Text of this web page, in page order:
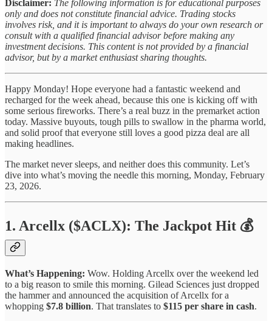
Disclaimer: The following information is for educational purposes
only and does not constitute financial advice. Trading stocks
involves risk, and it is important to always do your own research or
consult with a qualified financial advisor before making any
investment decisions. This content is not provided by a financial
advisor, but by a market enthusiast sharing thoughts.
Happy Monday! Hope everyone had a fantastic weekend and
recharged for the week ahead, because this one is kicking off with
some serious fireworks. There’s a real buzz in the premarket action
today. Massive buyouts, tough pills to swallow in the pharma world,
and solid proof that everyone still loves a good pizza deal are all
making headlines.
The market never sleeps, and neither does this community. Let’s
dive into what’s moving the needle this morning, Monday, February
23, 2026.
1. Arcellx ($ACLX): The Jackpot Hit 💰
What’s Happening: Wow. Holding Arcellx over the weekend led
to a big reason to smile this morning. Gilead Sciences just dropped
the hammer and announced the acquisition of Arcellx for a
whopping $7.8 billion. That translates to $115 per share in cash.